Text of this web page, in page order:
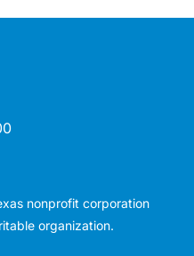
nonprofit corporation
organization.